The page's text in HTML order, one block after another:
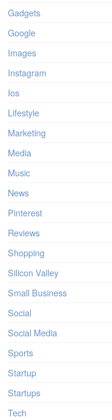
Gadgets
Google
Images
Instagram
Ios
Lifestyle
Marketing
Media
Music
News
Pinterest
Reviews
Shopping
Silicon Valley
Small Business
Social
Social Media
Sports
Startup
Startups
Tech